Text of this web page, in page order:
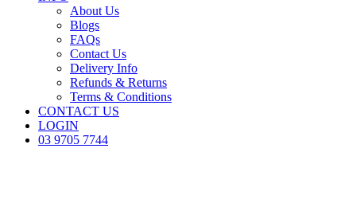
About Us
Blogs
FAQs
Contact Us
Delivery Info
Refunds & Returns
Terms & Conditions
CONTACT US
LOGIN
03 9705 7744